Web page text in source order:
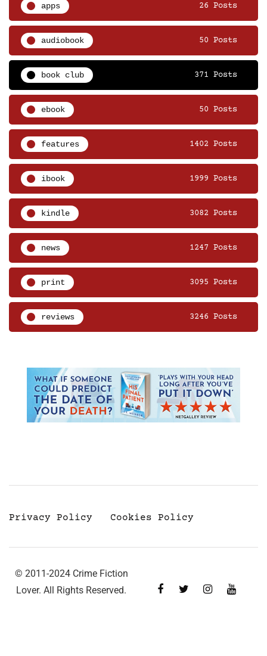
apps 26 Posts
audiobook 50 Posts
book club 371 Posts
ebook 50 Posts
features 1402 Posts
ibook 1999 Posts
kindle 3082 Posts
news 1247 Posts
print 3095 Posts
reviews 3246 Posts
Privacy Policy Cookies Policy
© 2011-2024 Crime Fiction
Lover. All Rights Reserved.